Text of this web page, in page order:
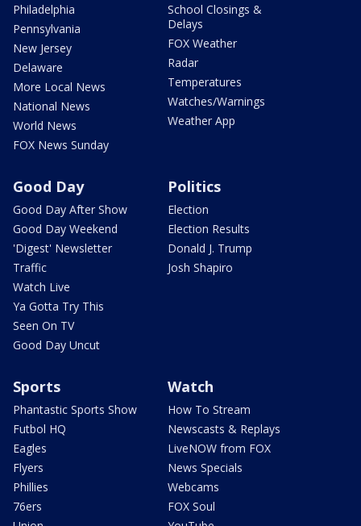
Philadelphia
Pennsylvania
New Jersey
Delaware
More Local News
National News
World News
FOX News Sunday
School Closings &
Delays
FOX Weather
Radar
Temperatures
Watches/Warnings
Weather App
Good Day
Good Day After Show
Good Day Weekend
'Digest' Newsletter
Traffic
Watch Live
Ya Gotta Try This
Seen On TV
Good Day Uncut
Politics
Election
Election Results
Donald J. Trump
Josh Shapiro
Sports
Phantastic Sports Show
Futbol HQ
Eagles
Flyers
Phillies
76ers
Watch
How To Stream
Newscasts & Replays
LiveNOW from FOX
News Specials
Webcams
FOX Soul